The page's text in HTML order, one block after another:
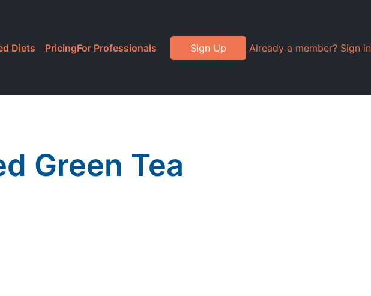
Diets PricingFor Professionals Sign Up Already a member? Sign in
Green Tea